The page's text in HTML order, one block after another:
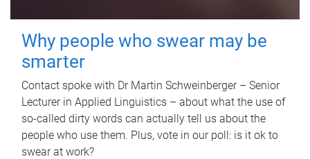
Why people who swear may be
smarter
Contact spoke with Dr Martin Schweinberger – Senior
Lecturer in Applied Linguistics – about what the use of
so-called dirty words can actually tell us about the
people who use them. Plus, vote in our poll: is it ok to
swear at work?